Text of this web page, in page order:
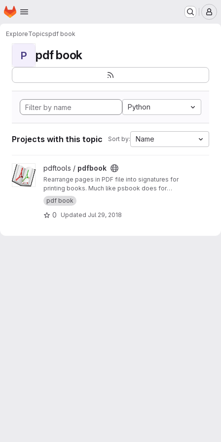
Skip to main content
Homepage
ExploreTopicspdf book
P pdf book
Python
Projects with this topic Sort by: Name
View pdfbook project
pdftools / pdfbook
Rearrange pages in PDF file into signatures for
printing books. Much like psbook does for
Postscript files, but working with PDF.
book.readthedocs.io
pdf book
0 Updated Jul 29, 2018